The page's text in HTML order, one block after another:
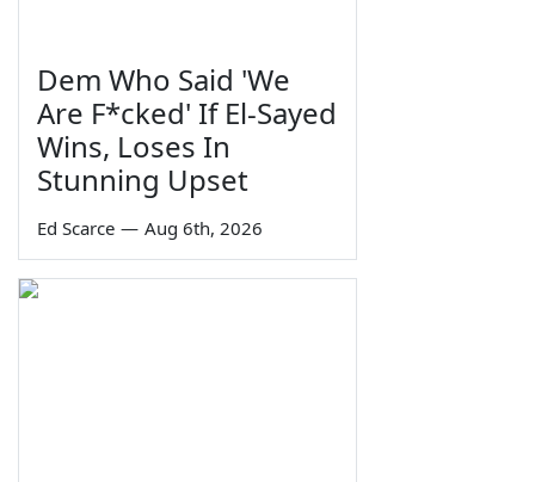
Dem Who Said 'We
Are F*cked' If El-Sayed
Wins, Loses In
Stunning Upset
Ed Scarce — Aug 6th, 2026